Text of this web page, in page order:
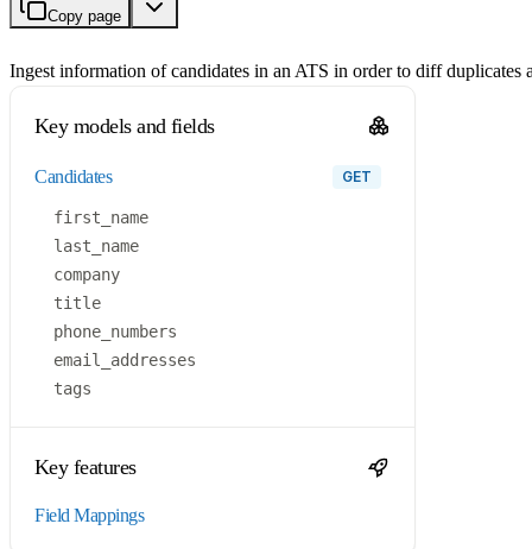
Copy page
Ingest information of candidates in an ATS in order to diff duplicates
Key models and fields
candidates GET
first_name
last_name
company
title
phone_numbers
email_addresses
tags
Key features
Field Mappings